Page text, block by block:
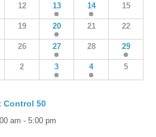
12 13 14 15
19 20 21 22
26 27 28 29
2 3 4 5
Control 50
am - 5:00 pm